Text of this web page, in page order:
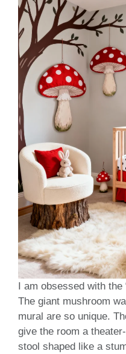
I am obsessed with the
The giant mushroom
mural are so unique.
give the room a
stool shaped like a